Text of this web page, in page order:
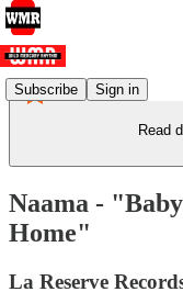
Subscribe Sign in
Read
Naama -
Home"
La Reserve